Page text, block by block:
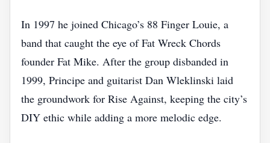
In 1997 he joined Chicago’s 88 Finger Louie, a
band that caught the eye of Fat Wreck Chords
founder Fat Mike. After the group disbanded in
1999, Principe and guitarist Dan Wleklinski laid
the groundwork for Rise Against, keeping the city’s
DIY ethic while adding a more melodic edge.